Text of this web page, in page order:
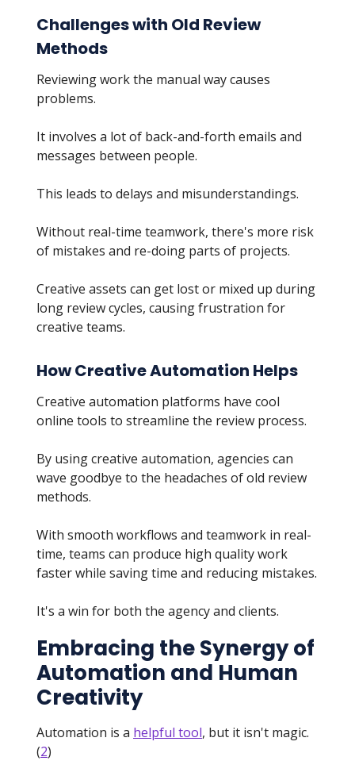
Challenges with Old Review
Methods
Reviewing work the manual way causes
problems.
It involves a lot of back-and-forth emails and
messages between people.
This leads to delays and misunderstandings.
Without real-time teamwork, there's more risk
of mistakes and re-doing parts of projects.
Creative assets can get lost or mixed up during
long review cycles, causing frustration for
creative teams.
How Creative Automation Helps
Creative automation platforms have cool
online tools to streamline the review process.
By using creative automation, agencies can
wave goodbye to the headaches of old review
methods.
With smooth workflows and teamwork in real-
time, teams can produce high quality work
faster while saving time and reducing mistakes.
It's a win for both the agency and clients.
Embracing the Synergy of
Automation and Human
Creativity
Automation is a helpful tool, but it isn't magic.
(2)